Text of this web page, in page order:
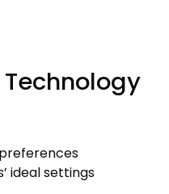
’ ideal settings